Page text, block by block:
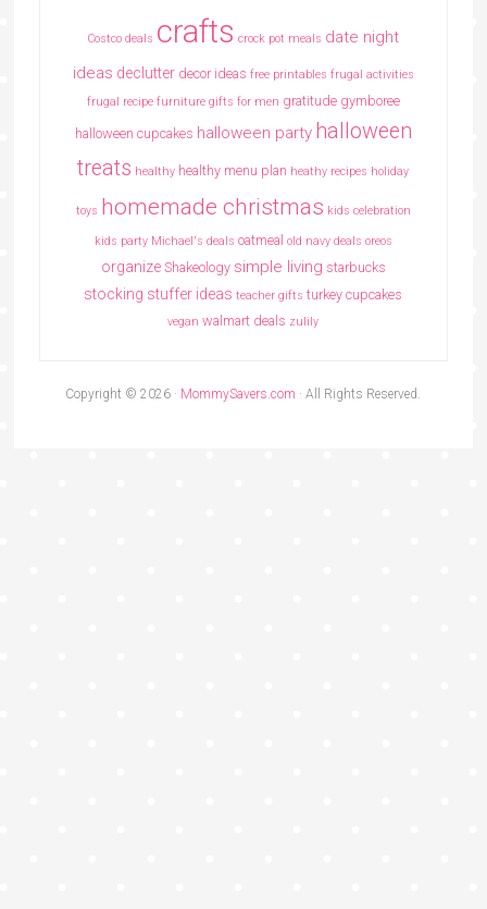
Costco deals crafts crock pot meals date night
ideas declutter decor ideas free printables frugal activities
frugal recipe furniture gifts for men gratitude gymboree
halloween cupcakes halloween party halloween
treats healthy healthy menu plan heathy recipes holiday
toys homemade christmas kids celebration
kids party Michael's deals oatmeal old navy deals oreos
organize Shakeology simple living starbucks
stocking stuffer ideas teacher gifts turkey cupcakes
vegan walmart deals zulily
Copyright © 2026 · MommySavers.com · All Rights Reserved.